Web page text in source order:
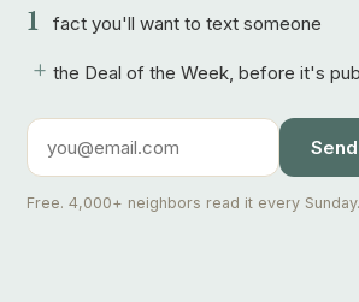
1 fact you'll want to text someone
+ the Deal of the Week, before it's
Free. 4,000+ neighbors read it every Sunday.